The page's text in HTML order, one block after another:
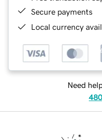
Secure payments
Local currency
Need